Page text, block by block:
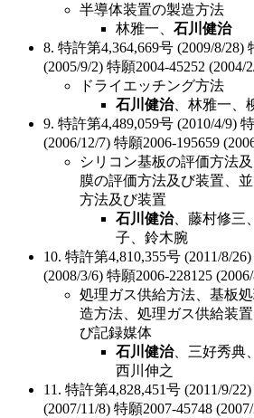
半導体装置の製造方法
林雅一、 石川健治
8. 特許第4,364,669号 (2009/8/28)
(2005/9/2) 特願2004-45252 (2004/
ドライエッチング方法
石川健治、林雅一、
9. 特許第4,489,059号 (2010/4/9)
(2006/12/7) 特願2006-195659
シリコン基板の評価方法
膜の評価方法及び装置、
方法及び装置
石川健治、藤村修三
子、鈴木腕
10. 特許第4,810,355号 (2011/8/
(2008/3/6) 特願2006-228125
処理ガス供給方法、基板
造方法、処理ガス供給装
び記録媒体
石川健治、三好秀典
西川伸之
11. 特許第4,828,451号 (2011/9/
(2007/11/8) 特願2007-45748